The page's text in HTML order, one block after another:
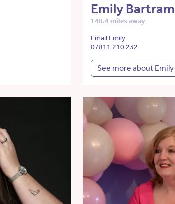
Emily Bartram
140.4 miles away
Email Emily
07811 210 232
See more about Emily